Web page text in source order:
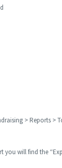
> Reports >
you will find the